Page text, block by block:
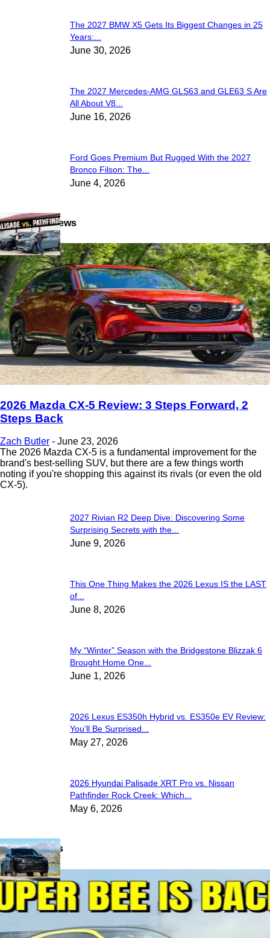
The 2027 BMW X5 Gets Its Biggest Changes in 25
Years:...
June 30, 2026
The 2027 Mercedes-AMG GLS63 and GLE63 S Are
All About V8...
June 16, 2026
Ford Goes Premium But Rugged With the 2027
Bronco Filson: The...
June 4, 2026
Latest Reviews
2026 Mazda CX-5 Review: 3 Steps Forward, 2
Steps Back
Zach Butler - June 23, 2026
The 2026 Mazda CX-5 is a fundamental improvement for the
brand's best-selling SUV, but there are a few things worth
noting if you're shopping this against its rivals (or even the old
CX-5).
2027 Rivian R2 Deep Dive: Discovering Some
Surprising Secrets with the...
June 9, 2026
This One Thing Makes the 2026 Lexus IS the LAST
of...
June 8, 2026
My “Winter” Season with the Bridgestone Blizzak 6
Brought Home One...
June 1, 2026
2026 Lexus ES350h Hybrid vs. ES350e EV Review:
You’ll Be Surprised...
May 27, 2026
2026 Hyundai Palisade XRT Pro vs. Nissan
Pathfinder Rock Creek: Which...
May 6, 2026
Latest News